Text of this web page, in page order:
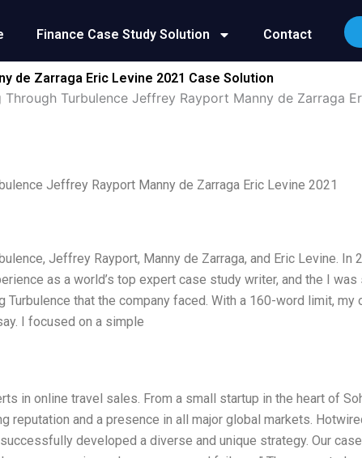
Finance Case Study Solution Contact
de Zarraga Eric Levine 2021 Case Solution
Turbulence Jeffrey Rayport Manny de Zarraga
Jeffrey Rayport Manny de Zarraga Eric Levine 2021
Jeffrey Rayport, Manny de Zarraga, and Eric Levine. In
as a world’s top expert case study writer, and the I
that the company faced. With a 160-word limit, my
I focused on a simple
in online travel sales. From a small startup in the heart of
reputation and a presence in all major global markets.
developed a diverse and unique strategy. Our